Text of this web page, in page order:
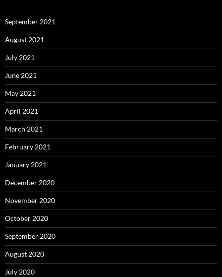
September 2021
August 2021
July 2021
June 2021
May 2021
April 2021
March 2021
February 2021
January 2021
December 2020
November 2020
October 2020
September 2020
August 2020
July 2020